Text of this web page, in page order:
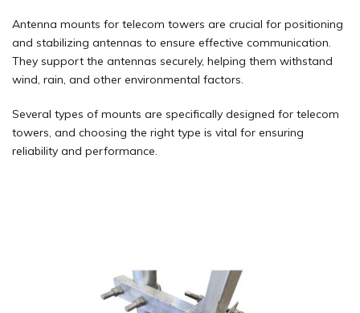
Antenna mounts for telecom towers are crucial for positioning
and stabilizing antennas to ensure effective communication.
They support the antennas securely, helping them withstand
wind, rain, and other environmental factors.
Several types of mounts are specifically designed for telecom
towers, and choosing the right type is vital for ensuring
reliability and performance.